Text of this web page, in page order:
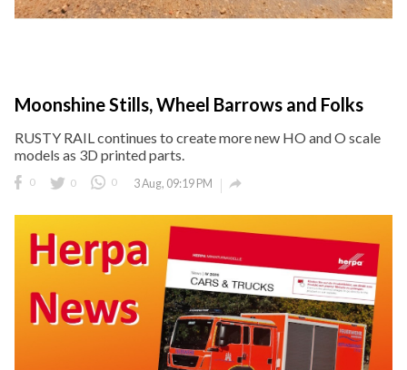
Moonshine Stills, Wheel Barrows and Folks
RUSTY RAIL continues to create more new HO and O scale
models as 3D printed parts.
0 0 0 3 Aug, 09:19 PM 